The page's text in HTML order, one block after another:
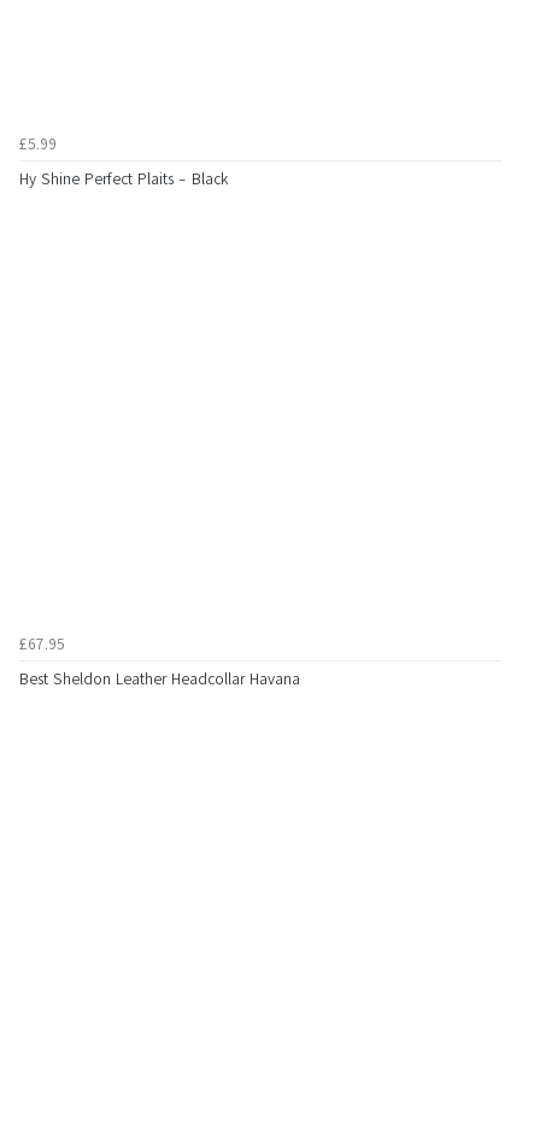
£5.99
Hy Shine Perfect Plaits - Black
£67.95
Best Sheldon Leather Headcollar Havana